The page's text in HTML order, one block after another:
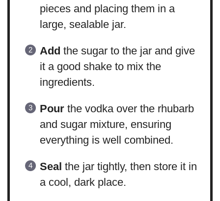
pieces and placing them in a
large, sealable jar.
Add the sugar to the jar and give
it a good shake to mix the
ingredients.
Pourthe vodka over the rhubarb
and sugar mixture, ensuring
everything is well combined.
Seal the jar tightly, then store it in
a cool, dark place.